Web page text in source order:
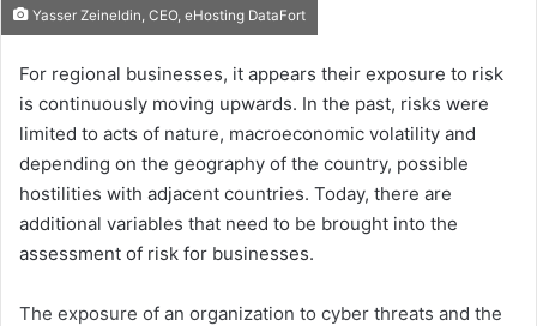
an
Yasser Zeineldin, CEO, eHosting DataFort
For regional businesses, it appears their exposure to risk
is continuously moving upwards. In the past, risks were
limited to acts of nature, macroeconomic volatility and
depending on the geography of the country, possible
hostilities with adjacent countries. Today, there are
additional variables that need to be brought into the
assessment of risk for businesses.
The exposure of an organization to cyber threats and the